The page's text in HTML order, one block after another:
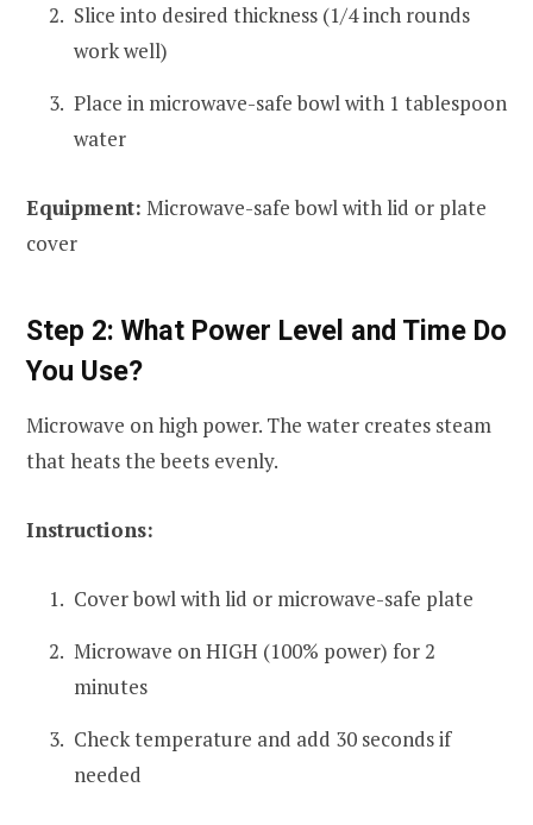
Slice into desired thickness (1/4 inch rounds
work well)
Place in microwave-safe bowl with 1 tablespoon
water
Equipment: Microwave-safe bowl with lid or plate
cover
Step 2: What Power Level and Time Do
You Use?
Microwave on high power. The water creates steam
that heats the beets evenly.
Instructions:
Cover bowl with lid or microwave-safe plate
Microwave on HIGH (100% power) for 2
minutes
Check temperature and add 30 seconds if
needed